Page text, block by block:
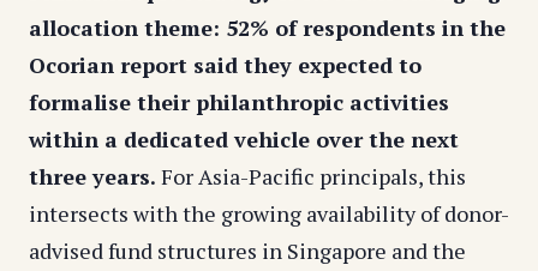
allocation theme: 52% of respondents in the
Ocorian report said they expected to
formalise their philanthropic activities
within a dedicated vehicle over the next
three years. For Asia-Pacific principals, this
intersects with the growing availability of donor-
advised fund structures in Singapore and the